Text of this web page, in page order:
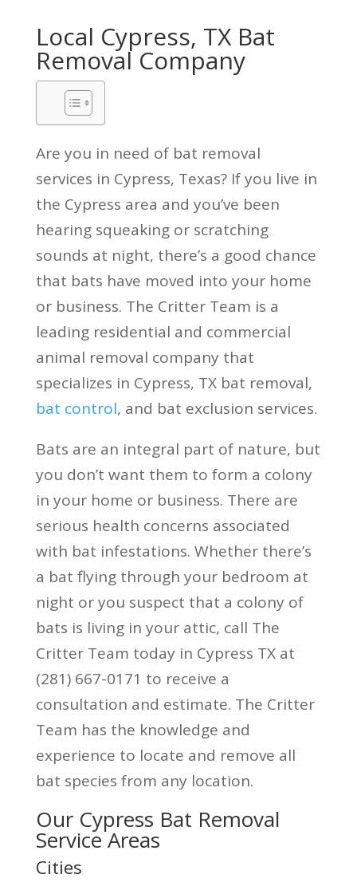
Local Cypress, TX Bat
Removal Company
Are you in need of bat removal
services in Cypress, Texas? If you live in
the Cypress area and you’ve been
hearing squeaking or scratching
sounds at night, there’s a good chance
that bats have moved into your home
or business. The Critter Team is a
leading residential and commercial
animal removal company that
specializes in Cypress, TX bat removal,
bat control, and bat exclusion services.
Bats are an integral part of nature, but
you don’t want them to form a colony
in your home or business. There are
serious health concerns associated
with bat infestations. Whether there’s
a bat flying through your bedroom at
night or you suspect that a colony of
bats is living in your attic, call The
Critter Team today in Cypress TX at
(281) 667-0171 to receive a
consultation and estimate. The Critter
Team has the knowledge and
experience to locate and remove all
bat species from any location.
Our Cypress Bat Removal
Service Areas
Cities